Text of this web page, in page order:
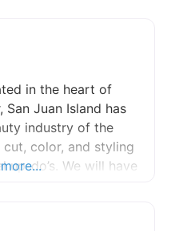
We are the
in the heart of
Juan Island has
industry of the
color, and styling
up-do’s. We will have